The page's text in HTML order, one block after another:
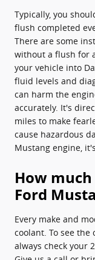
Typically, you
flush completed
There are some
without a flush for
your vehicle into
fluid levels and
can harm the
accurately. It's
miles to make
cause hazardous
Mustang engine,
How
Ford
Every make and
coolant. To see
always check your